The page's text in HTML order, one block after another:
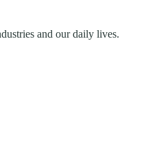
and our daily lives.